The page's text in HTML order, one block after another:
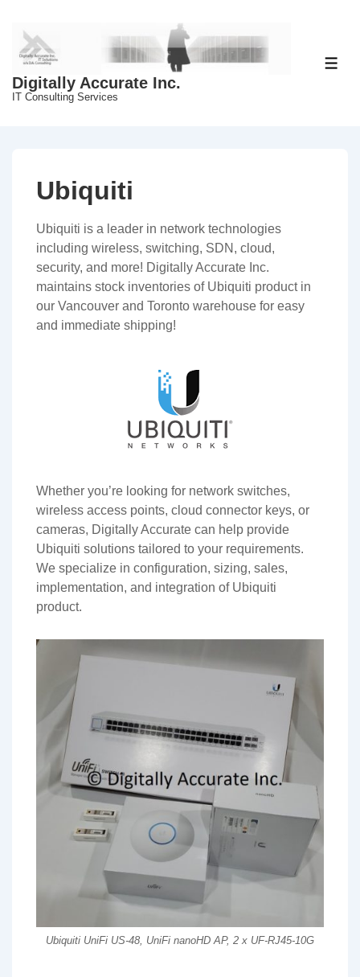
Main
Content
Digitally Accurate Inc.
IT Consulting Services
Ubiquiti
Ubiquiti is a leader in network technologies
including wireless, switching, SDN, cloud,
security, and more! Digitally Accurate Inc.
maintains stock inventories of Ubiquiti product in
our Vancouver and Toronto warehouse for easy
and immediate shipping!
Whether you’re looking for network switches,
wireless access points, cloud connector keys, or
cameras, Digitally Accurate can help provide
Ubiquiti solutions tailored to your requirements.
We specialize in configuration, sizing, sales,
implementation, and integration of Ubiquiti
product.
Ubiquiti UniFi US-48, UniFi nanoHD AP, 2 x UF-RJ45-10G